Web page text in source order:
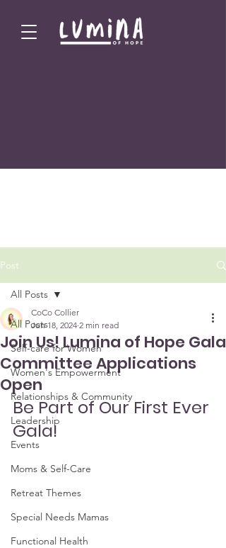
Post
All Posts
Self-care for Women
Women's Empowerment
Relationships & Community
Leadership
Events
Moms & Self-Care
Retreat Themes
Special Needs Mamas
Functional Health
All Posts
Join Us! Lumina of Hope Gala
Committee Applications
Open
CoCo Collier
Jun 18, 2024 2 min read
Be Part of Our First Ever
Gala!